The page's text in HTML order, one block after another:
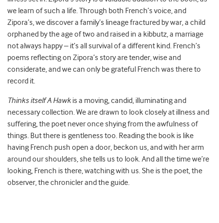
we learn of such a life. Through both French’s voice, and
Zipora’s, we discover a family’s lineage fractured by war, a child
orphaned by the age of two and raised in a kibbutz, a marriage
not always happy – it’s all survival of a different kind. French’s
poems reflecting on Zipora’s story are tender, wise and
considerate, and we can only be grateful French was there to
record it.
Thinks itself A Hawkis a moving, candid, illuminating and
necessary collection. We are drawn to look closely at illness and
suffering, the poet never once shying from the awfulness of
things. But there is gentleness too. Reading the book is like
having French push open a door, beckon us, and with her arm
around our shoulders, she tells us to look. And all the time we’re
looking, French is there, watching with us. She is the poet, the
observer, the chronicler and the guide.